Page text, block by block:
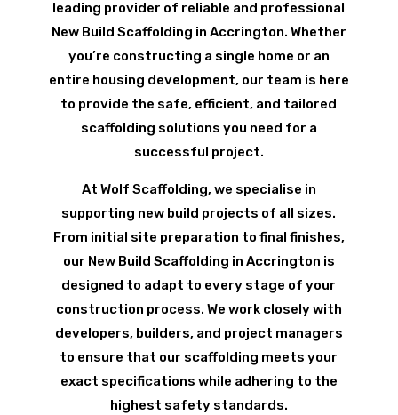
leading provider of reliable and professional
New Build Scaffolding in Accrington. Whether
you’re constructing a single home or an
entire housing development, our team is here
to provide the safe, efficient, and tailored
scaffolding solutions you need for a
successful project.
At Wolf Scaffolding, we specialise in
supporting new build projects of all sizes.
From initial site preparation to final finishes,
our New Build Scaffolding in Accrington is
designed to adapt to every stage of your
construction process. We work closely with
developers, builders, and project managers
to ensure that our scaffolding meets your
exact specifications while adhering to the
highest safety standards.